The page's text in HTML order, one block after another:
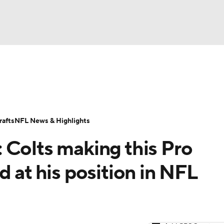
Transactions NFL Betting
making this Pro
at his position in NFL
NFL News & Highlights